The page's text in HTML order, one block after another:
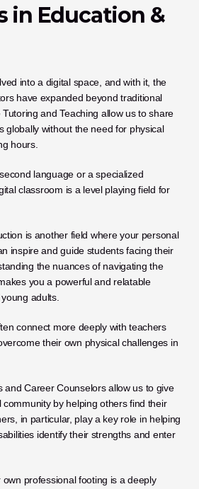
in Education &
into a digital space, and with it, the
have expanded beyond traditional
and Teaching allow us to share
globally without the need for physical
hours.
language or a specialized
classroom is a level playing field for
is another field where your personal
inspire and guide students facing their
the nuances of navigating the
you a powerful and relatable
adults.
connect more deeply with teachers
their own physical challenges in
and Career Counselors allow us to give
by helping others find their
in particular, play a key role in helping
identify their strengths and enter
professional footing is a deeply